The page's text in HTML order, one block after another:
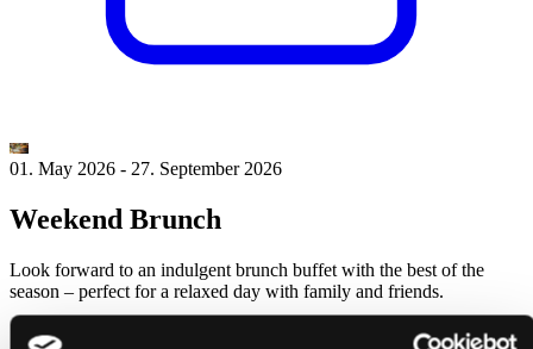
01. May 2026 - 27. September 2026
Weekend Brunch
Look forward to an indulgent brunch buffet with the best of the
season – perfect for a relaxed day with family and friends.
🕛 Every Saturday and Sunday 12:00 – 14:30